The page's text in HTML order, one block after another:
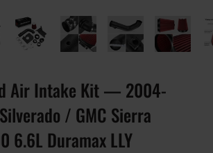
Air Intake Kit — 2004-
/ GMC Sierra
6.6L Duramax LLY